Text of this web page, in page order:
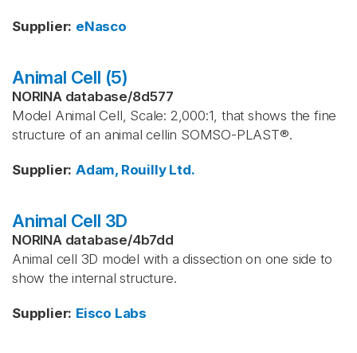
Supplier: eNasco
Animal Cell (5)
NORINA database/8d577
Model Animal Cell, Scale: 2,000:1, that shows the fine
structure of an animal cellin SOMSO-PLAST®.
Supplier: Adam, Rouilly Ltd.
Animal Cell 3D
NORINA database/4b7dd
Animal cell 3D model with a dissection on one side to
show the internal structure.
Supplier: Eisco Labs